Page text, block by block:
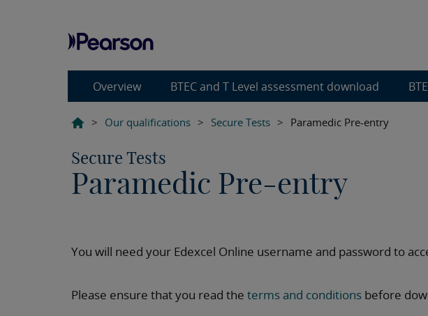
Overview BTEC and T Level assessment download
> Our qualifications > Secure Tests > Paramedic Pre-entry
Secure Tests
Paramedic Pre-entry
You will need your Edexcel Online username and password to
Please ensure that you read the terms and conditions before